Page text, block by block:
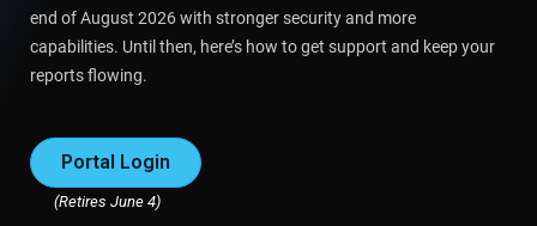
end of August 2026 with stronger security and more
capabilities. Until then, here’s how to get support and keep your
reports flowing.
Portal Login
(Retires June 4)